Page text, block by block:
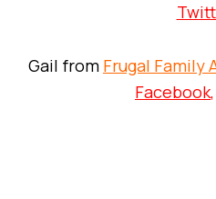
Gail from Frugal Family
Facebook,